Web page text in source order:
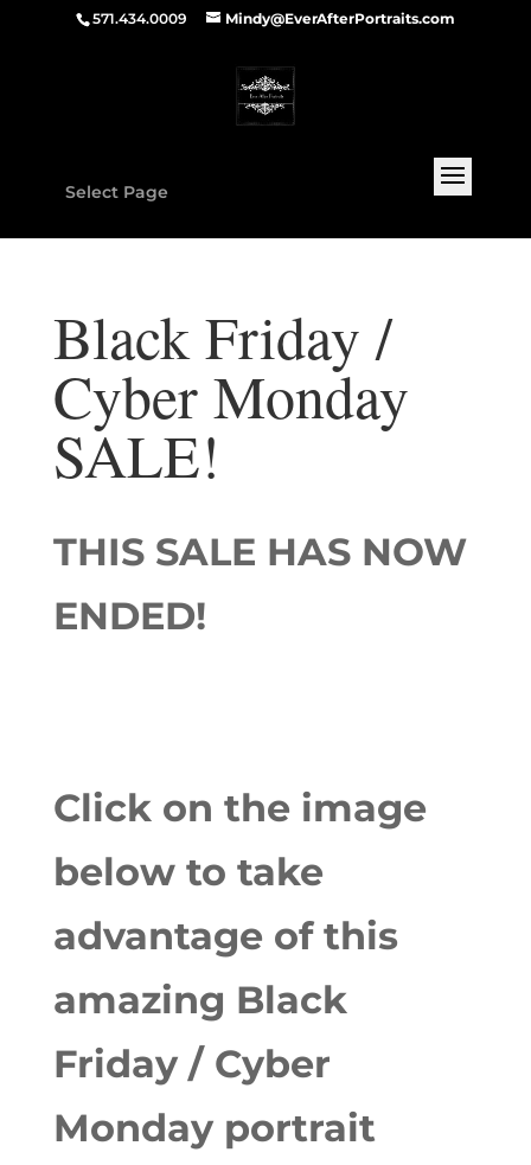
571.434.0009 Mindy@EverAfterPortraits.com
Select Page
Black Friday /
Cyber Monday
SALE!
THIS SALE HAS NOW
ENDED!
Click on the image
below to take
advantage of this
amazing Black
Friday / Cyber
Monday portrait